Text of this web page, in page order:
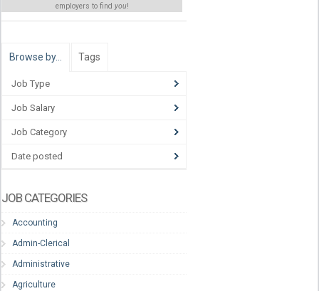
employers to find you!
Browse by… Tags
Job Type
Job Salary
Job Category
Date posted
JOB CATEGORIES
Accounting
Admin-Clerical
Administrative
Agriculture